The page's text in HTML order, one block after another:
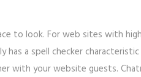
to look. For web sites with
a spell checker
your website guests.